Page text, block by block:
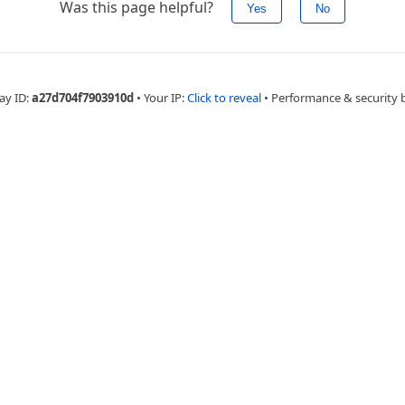
Was this page helpful? Yes No
ID:a27d704f7903910d • Your IP:Click to reveal • Performance & security